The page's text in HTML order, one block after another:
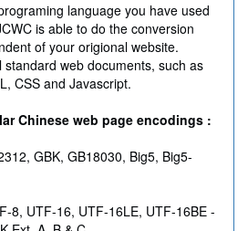
language you have used
is able to do the conversion
of your origional website.
standard web documents, such as
CSS and Javascript.
Chinese web page encodings :
GBK, GB18030, Big5, Big5-
8, UTF-16, UTF-16LE, UTF-16BE -